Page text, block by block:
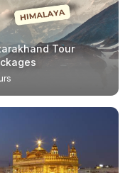
Tour